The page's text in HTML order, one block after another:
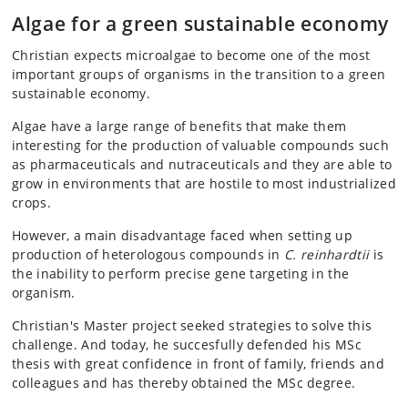
Algae for a green sustainable economy
Christian expects microalgae to become one of the most
important groups of organisms in the transition to a green
sustainable economy.
Algae have a large range of benefits that make them
interesting for the production of valuable compounds such
as pharmaceuticals and nutraceuticals and they are able to
grow in environments that are hostile to most industrialized
crops.
However, a main disadvantage faced when setting up
production of heterologous compounds in C. reinhardtiiis
the inability to perform precise gene targeting in the
organism.
Christian's Master project seeked strategies to solve this
challenge. And today, he succesfully defended his MSc
thesis with great confidence in front of family, friends and
colleagues and has thereby obtained the MSc degree.